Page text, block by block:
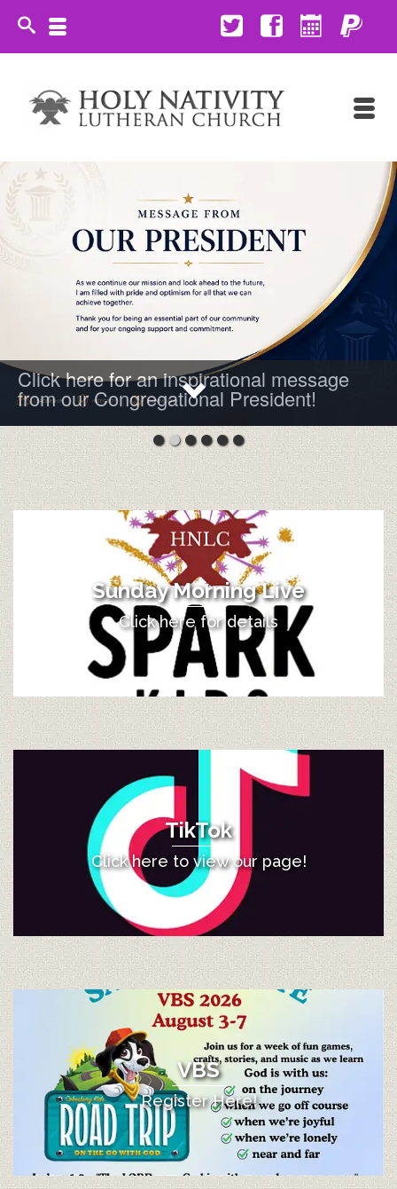
Click here for an inspirational message
from our Congregational President!
Sunday Morning Live
Click here for details
TikTok
Click here to view our page!
VBS
Register Here!